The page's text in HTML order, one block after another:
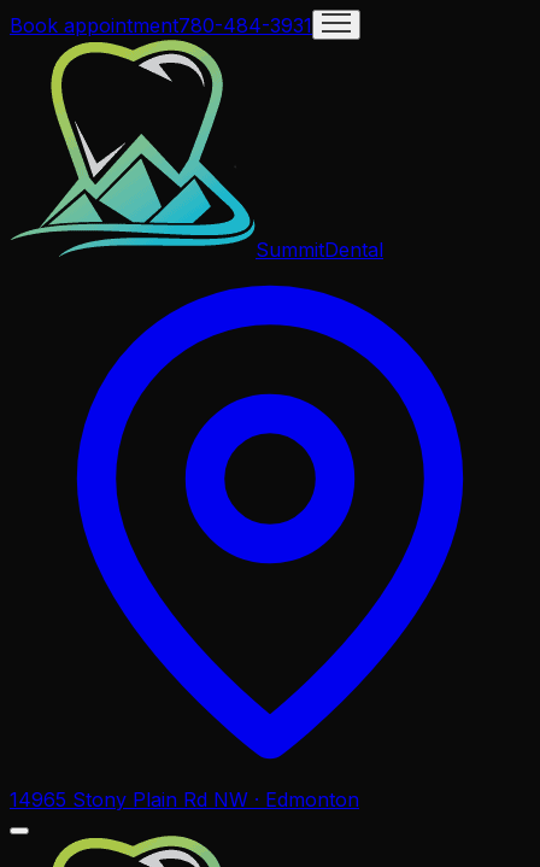
Book appointment780-484-3931
SummitDental
14965 Stony Plain Rd NW · Edmonton